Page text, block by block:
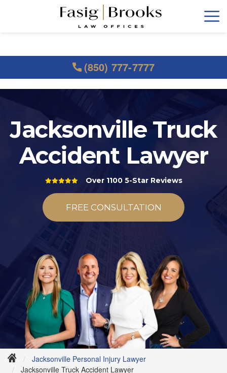
(850) 777-7777
Jacksonville Truck
Accident Lawyer
Over 1100 5-Star Reviews
FREE CONSULTATION
Jacksonville Personal Injury Lawyer
Jacksonville Truck Accident Lawyer